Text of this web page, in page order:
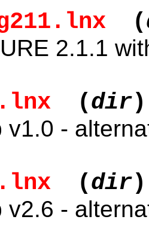
(
2.1.1
(dir)
v1.0 -
(dir)
v2.6 -